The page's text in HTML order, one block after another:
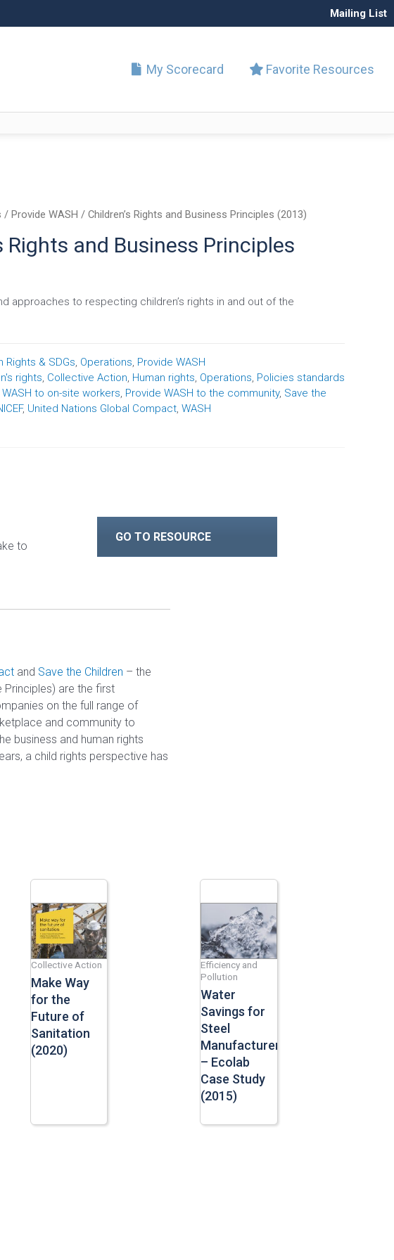
Mailing List
My Scorecard Favorite Resources
/ Provide WASH / Children’s Rights and Business Principles (2013)
Rights and Business Principles
approaches to respecting children’s rights in and out of the
Rights & SDGs, Operations, Provide WASH
rights, Collective Action, Human rights, Operations, Policies standards
to on-site workers, Provide WASH to the community, Save the
, United Nations Global Compact, WASH
to
GO TO RESOURCE
and Save the Children – the
Principles) are the first
on the full range of
and community to
business and human rights
a child rights perspective has
Collective Action
Make Way
for the
Future of
Sanitation
(2020)
Efficiency and
Pollution
Water
Savings for
Steel
Manufacturers
– Ecolab
Case Study
(2015)